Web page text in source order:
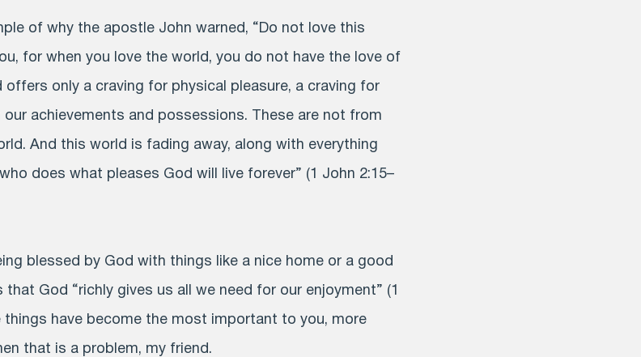
of why the apostle John warned, “Do not love this
for when you love the world, you do not have the love of
offers only a craving for physical pleasure, a craving for
our achievements and possessions. These are not from
And this world is fading away, along with everything
does what pleases God will live forever” (1 John 2:15–
blessed by God with things like a nice home or a good
God “richly gives us all we need for our enjoyment” (1
things have become the most important to you, more
that is a problem, my friend.